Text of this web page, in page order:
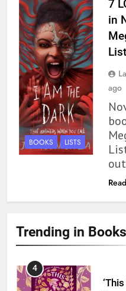
BOOKS LISTS
7
in
ago
Trending in Books
1
BOOKS
2
10
more
BOOKS
Love
BOOKS
4